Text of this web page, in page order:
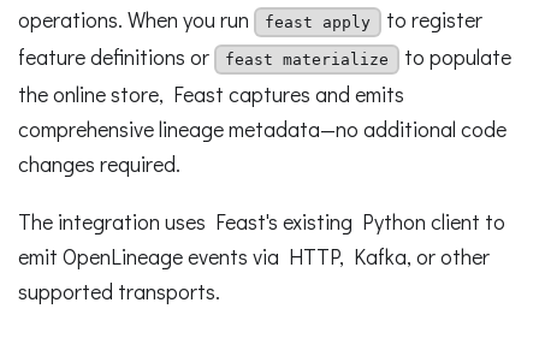
operations. When you run
feast apply
to register
feature definitions or
feast materialize
to populate
the online store, Feast captures and emits
comprehensive lineage metadata—no additional code
changes required.
The integration uses Feast's existing Python client to
emit OpenLineage events via HTTP, Kafka, or other
supported transports.